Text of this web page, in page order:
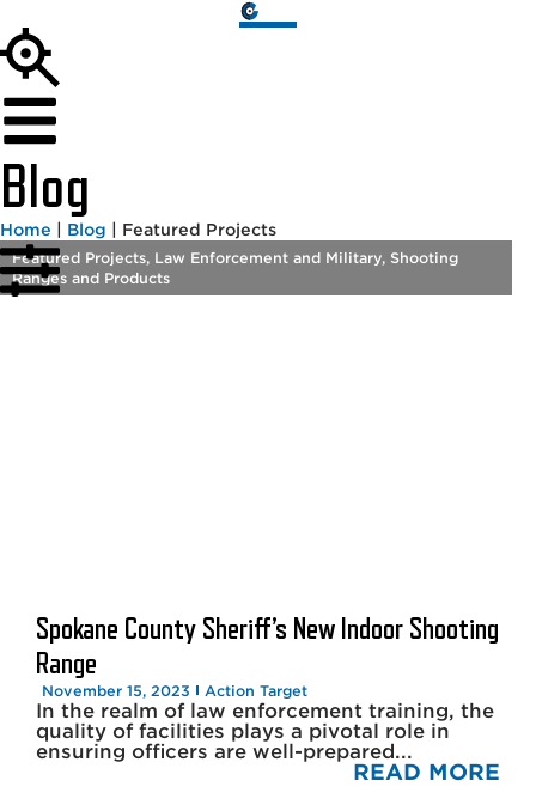
Blog
Home | Blog | Featured Projects
Featured Projects, Law Enforcement and Military, Shooting
Ranges and Products
Spokane County Sheriff’s New Indoor Shooting
Range
November 15, 2023 Action Target
In the realm of law enforcement training, the
quality of facilities plays a pivotal role in
ensuring officers are well-prepared...
READ MORE